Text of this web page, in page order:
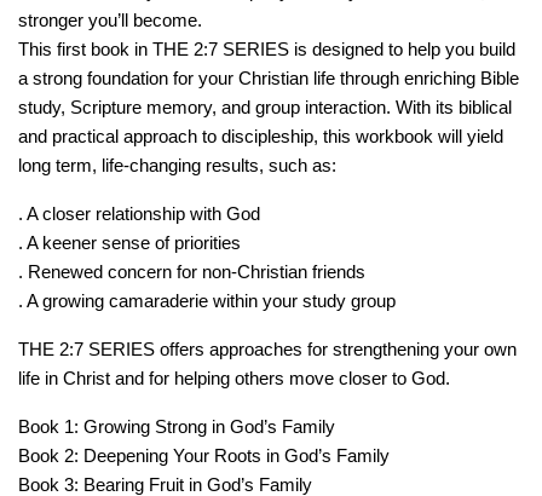
stronger you’ll become.
This first book in THE 2:7 SERIES is designed to help you build
a strong foundation for your Christian life through enriching Bible
study, Scripture memory, and group interaction. With its biblical
and practical approach to discipleship, this workbook will yield
long term, life-changing results, such as:
. A closer relationship with God
. A keener sense of priorities
. Renewed concern for non-Christian friends
. A growing camaraderie within your study group
THE 2:7 SERIES offers approaches for strengthening your own
life in Christ and for helping others move closer to God.
Book 1: Growing Strong in God’s Family
Book 2: Deepening Your Roots in God’s Family
Book 3: Bearing Fruit in God’s Family